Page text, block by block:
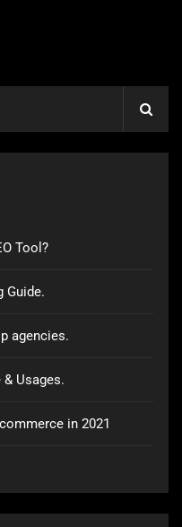
Tool?
Guide.
agencies.
Usages.
in 2021